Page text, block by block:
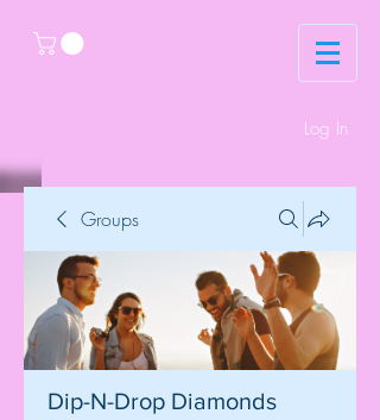
Log In
Groups
Dip-N-Drop Diamonds